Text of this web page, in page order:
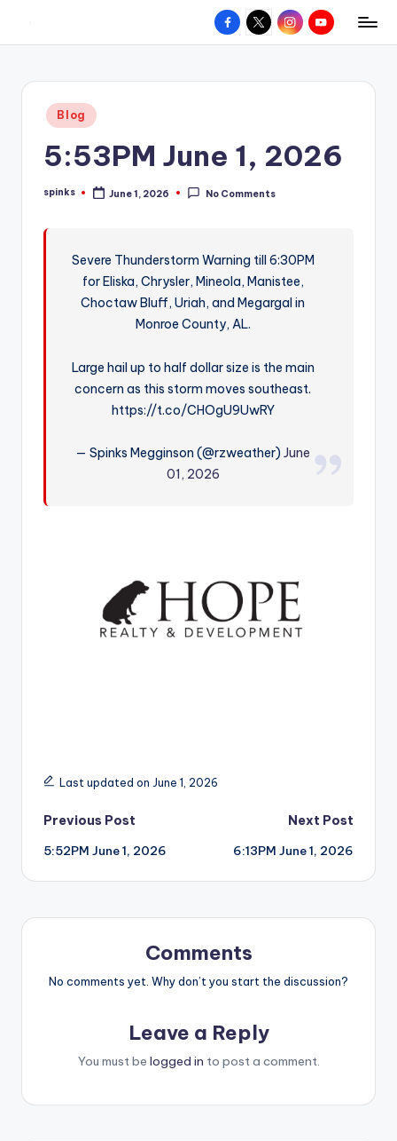
content
W
hometown.
Facebook
X InstagramYouTube
Posted
in
Blog
5:53PM June 1, 2026
Posted
spinks June 1, 2026 No Comments
Severe Thunderstorm Warning till 6:30PM
for Eliska, Chrysler, Mineola, Manistee,
Choctaw Bluff, Uriah, and Megargal in
Monroe County, AL.
Large hail up to half dollar size is the main
concern as this storm moves southeast.
https://t.co/CHOgU9UwRY
— Spinks Megginson (@rzweather)June
01, 2026
Last updated on June 1, 2026
Post
navigation
Previous Post
5:52PM June 1, 2026
Next Post
6:13PM June 1, 2026
Comments
No comments yet. Why don’t you start the discussion?
Leave a Reply
You must be logged in to post a comment.